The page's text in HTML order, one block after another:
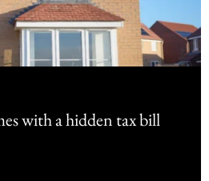
with a hidden tax bill